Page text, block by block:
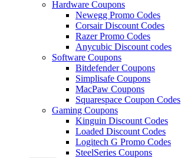
Hardware Coupons
Newegg Promo Codes
Corsair Discount Codes
Razer Promo Codes
Anycubic Discount codes
Software Coupons
Bitdefender Coupons
Simplisafe Coupons
MacPaw Coupons
Squarespace Coupon Codes
Gaming Coupons
Kinguin Discount Codes
Loaded Discount Codes
Logitech G Promo Codes
SteelSeries Coupons